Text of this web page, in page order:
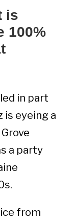
is
100%
in part
is eyeing a
a party
from